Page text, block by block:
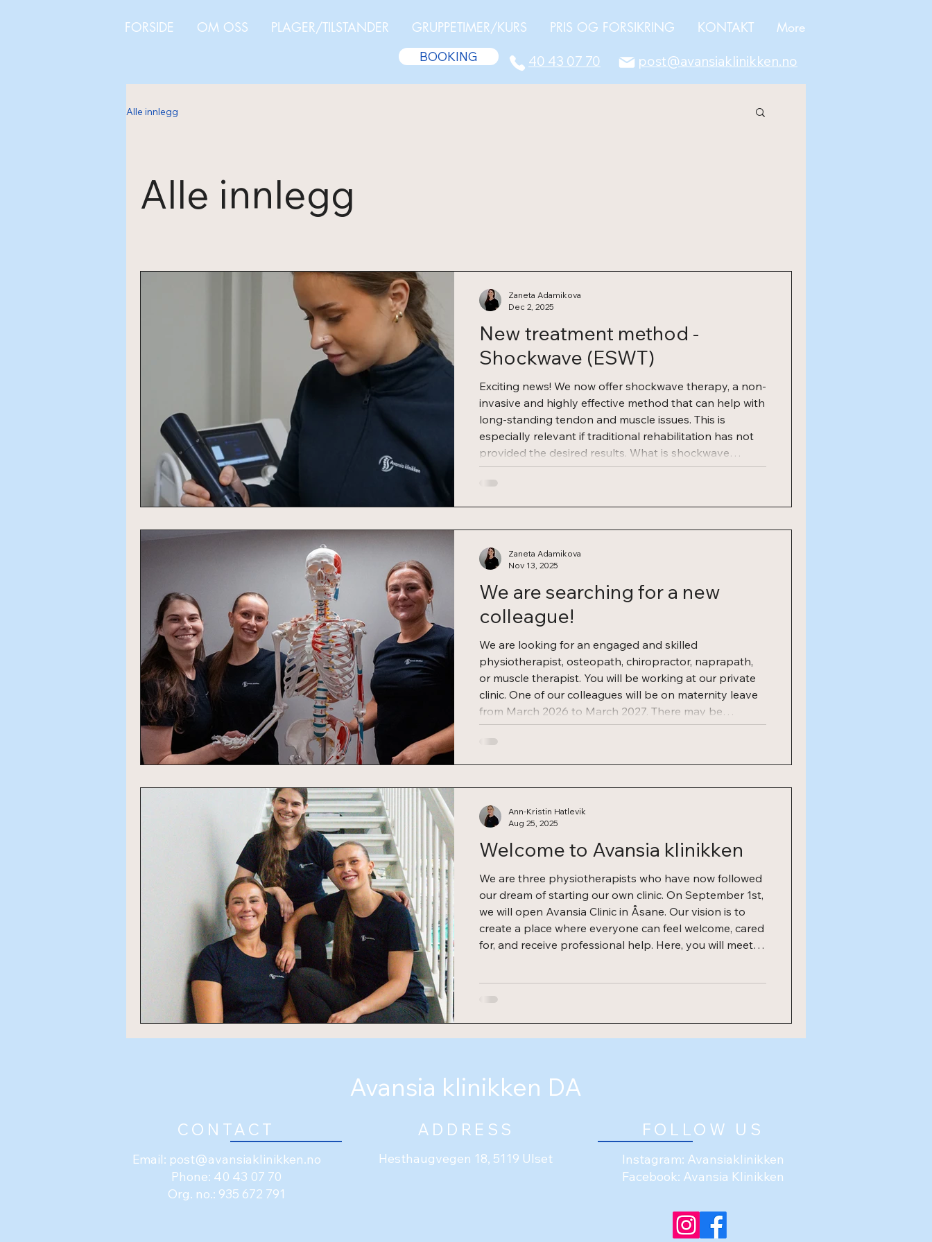
FORSIDE OM OSS PLAGER/TILSTANDER GRUPPETIMER/KURS PRIS OG FORSIKRING KONTAKT More
BOOKING 40 43 07 70 post@avansiaklinikken.no
Alle innlegg
Alle innlegg
New treatment method -
Shockwave (ESWT)
Exciting news! We now offer shockwave therapy, a non-
invasive and highly effective method that can help with
long-standing tendon and muscle issues. This is
especially relevant if traditional rehabilitation has not
provided the desired results. What is shockwave
therapy? Shockwave therapy, also known as ESWT
(Extracorporeal Shockwave Therapy), is a well-
Zaneta Adamikova
Dec 2, 2025
We are searching for a new
colleague!
We are looking for an engaged and skilled
physiotherapist, osteopath, chiropractor, naprapath,
or muscle therapist. You will be working at our private
clinic. One of our colleagues will be on maternity leave
from March 2026 to March 2027. There may be
opportunities to continue in the position after the
temporary period, depending on needs. What we offer
Zaneta Adamikova
Nov 13, 2025
Welcome to Avansia klinikken
We are three physiotherapists who have now followed
our dream of starting our own clinic. On September 1st,
we will open Avansia Clinic in Åsane. Our vision is to
create a place where everyone can feel welcome, cared
for, and receive professional help. Here, you will meet
common passion for physiotherapy. Opening
an opening pa
Ann-Kristin Hatlevik
Aug 25, 2025
Avansia klinikken DA
CONTACT ADDRESS FOLLOW US
Email: post@avansiaklinikken.no
Phone: 40 43 07 70
Org. no.: 935 672 791
Hesthaugvegen 18, 5119 Ulset
Instagram: Avansiaklinikken
Facebook: Avansia Klinikken